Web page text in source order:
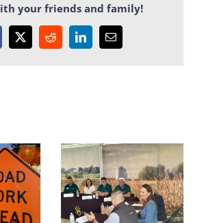
your friends and family!
X RedditLinkedInEmail